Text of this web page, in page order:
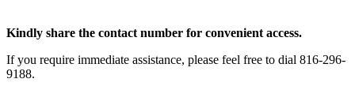
Kindly share the contact number for convenient access.
If you require immediate assistance, please feel free to dial 816-296-
9188.